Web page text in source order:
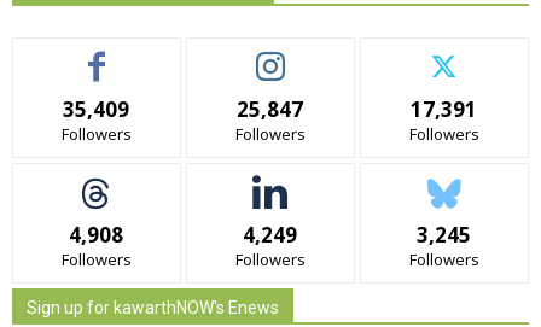
35,409
Followers
25,847
Followers
17,391
Followers
4,908
Followers
4,249
Followers
3,245
Followers
Sign up for kawarthNOW's Enews